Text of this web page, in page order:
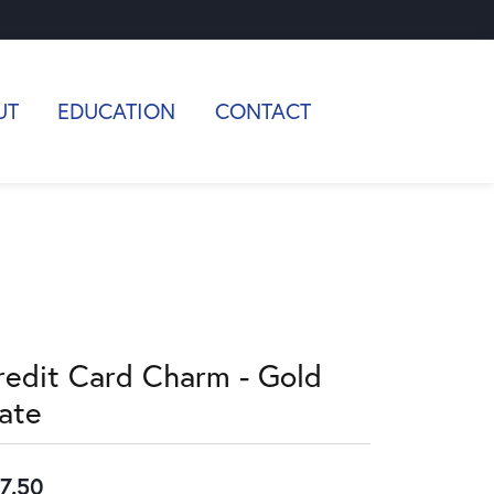
EDUCATION CONTACT
Card Charm - Gold